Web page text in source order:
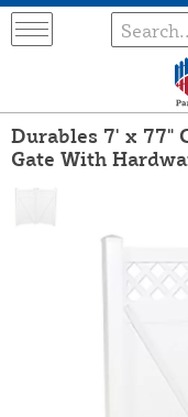
Durables 7' x 77"
Gate With